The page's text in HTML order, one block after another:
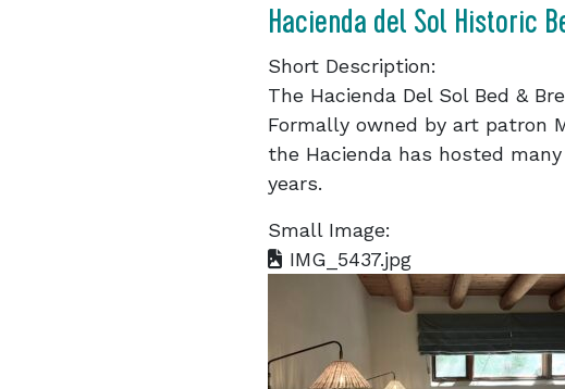
Hacienda del Sol Historic
Short Description:
The Hacienda Del Sol Bed &
Formally owned by art patron
the Hacienda has hosted
years.
Small Image:
IMG_5437.jpg